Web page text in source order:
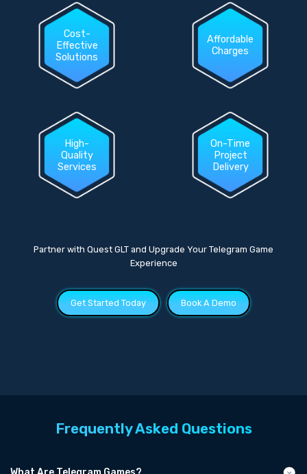
Cost-
Effective
Solutions
Affordable
Charges
High-
Quality
Services
On-Time
Project
Delivery
Partner with Quest GLT and Upgrade Your Telegram Game
Experience
Get Started Today Book A Demo
Frequently Asked Questions